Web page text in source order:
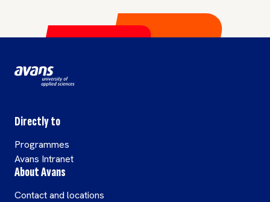
Directly to
Programmes
Avans Intranet
About Avans
Contact and locations